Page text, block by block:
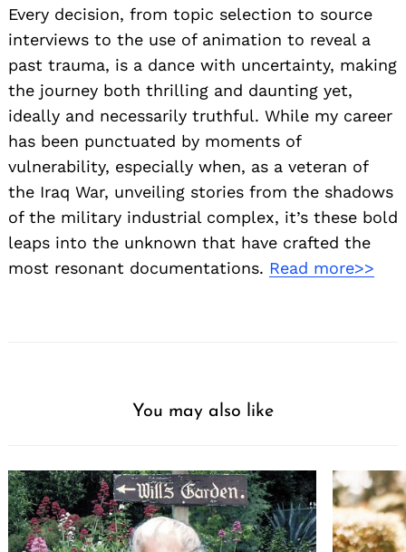
Every decision, from topic selection to source
interviews to the use of animation to reveal a
past trauma, is a dance with uncertainty, making
the journey both thrilling and daunting yet,
ideally and necessarily truthful. While my career
has been punctuated by moments of
vulnerability, especially when, as a veteran of
the Iraq War, unveiling stories from the shadows
of the military industrial complex, it’s these bold
leaps into the unknown that have crafted the
most resonant documentations. Read more>>
You may also like